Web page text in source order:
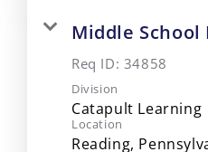
Middle
Req ID: 34858
Division
Catapult Learning
Location